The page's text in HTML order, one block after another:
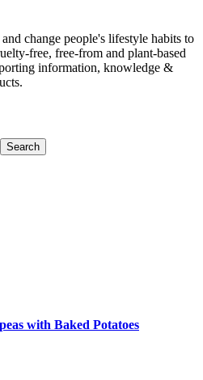
change people's lifestyle habits to
free, free-from and plant-based
information, knowledge &
with Baked Potatoes